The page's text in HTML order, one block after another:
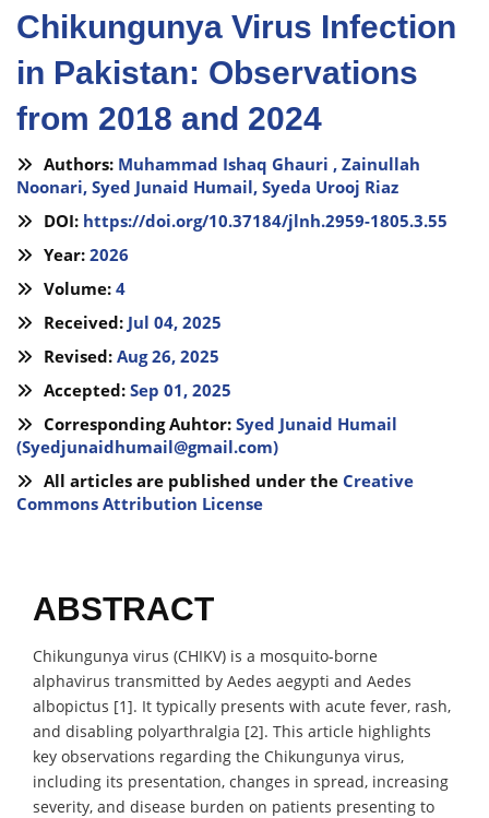
Chikungunya Virus Infection
in Pakistan: Observations
from 2018 and 2024
Authors: Muhammad Ishaq Ghauri , Zainullah
Noonari, Syed Junaid Humail, Syeda Urooj Riaz
DOI: https://doi.org/10.37184/jlnh.2959-1805.3.55
Year: 2026
Volume: 4
Received: Jul 04, 2025
Revised: Aug 26, 2025
Accepted: Sep 01, 2025
Corresponding Auhtor: Syed Junaid Humail
(Syedjunaidhumail@gmail.com)
All articles are published under the Creative
Commons Attribution License
ABSTRACT
Chikungunya virus (CHIKV) is a mosquito-borne
alphavirus transmitted by Aedes aegypti and Aedes
albopictus [1]. It typically presents with acute fever, rash,
and disabling polyarthralgia [2]. This article highlights
key observations regarding the Chikungunya virus,
including its presentation, changes in spread, increasing
severity, and disease burden on patients presenting to